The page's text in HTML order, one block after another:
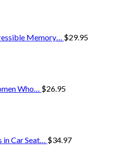
Memory… $29.95
Who… $26.95
in Car Seat… $34.97